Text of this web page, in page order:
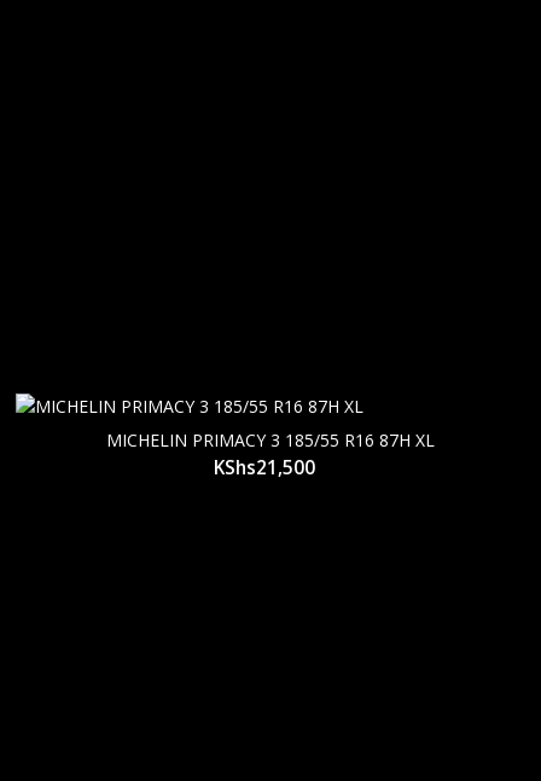
MICHELIN PRIMACY 3 185/55 R16 87H XL
KShs21,500